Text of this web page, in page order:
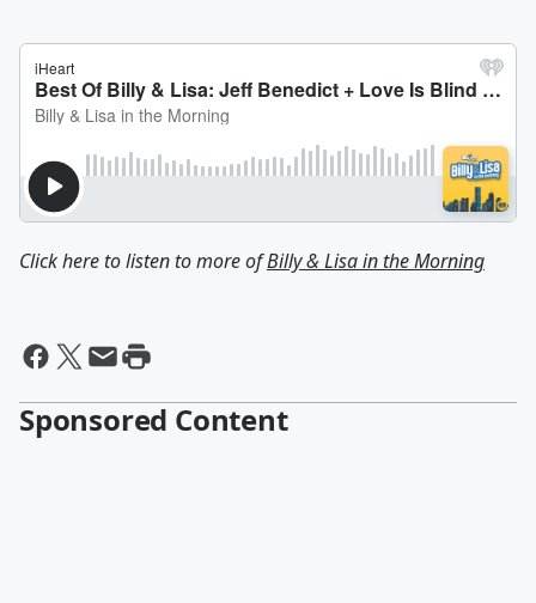
Click here to listen to more ofBilly & Lisa in the Morning
Sponsored Content